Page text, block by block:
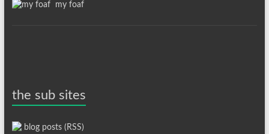
my foaf
the sub sites
blog posts (RSS)